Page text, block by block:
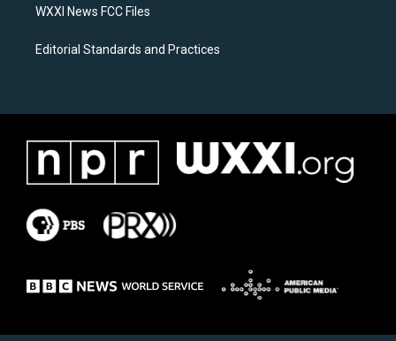
WXXI News FCC Files
Editorial Standards and Practices